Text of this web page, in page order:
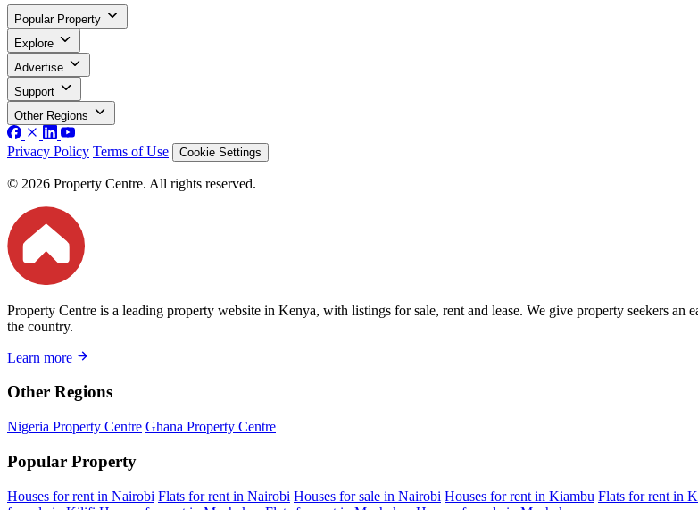
Popular Property
Explore
Advertise
Support
Other Regions
Privacy Policy Terms of Use Cookie Settings
© 2026 Property Centre. All rights reserved.
Property Centre is a leading property website in Kenya, with listings for sale, rent and lease. We give property seekers
the country.
Learn more
Other Regions
Nigeria Property Centre Ghana Property Centre
Popular Property
Houses for rent in Nairobi Flats for rent in Nairobi Houses for sale in Nairobi Houses for rent in Kiambu Flats for rent in